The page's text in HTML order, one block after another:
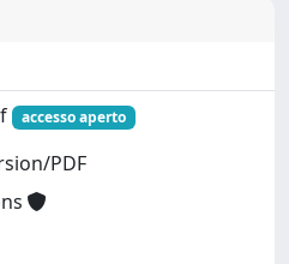
accesso aperto
PDF